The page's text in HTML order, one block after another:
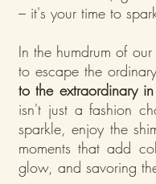
– it's your time to
In the humdrum of
to escape the
to the extraordinary
isn't just a fashion
sparkle, enjoy the
moments that add
glow, and savoring